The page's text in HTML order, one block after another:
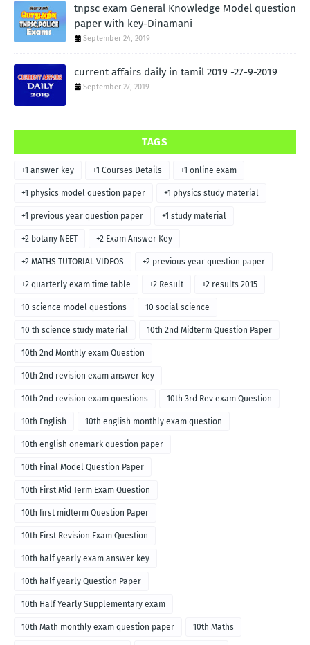
tnpsc exam General Knowledge Model question
paper with key-Dinamani
September 24, 2019
current affairs daily in tamil 2019 -27-9-2019
September 27, 2019
TAGS
+1 answer key +1 Courses Details +1 online exam
+1 physics model question paper +1 physics study material
+1 previous year question paper +1 study material
+2 botany NEET +2 Exam Answer Key
+2 MATHS TUTORIAL VIDEOS +2 previous year question paper
+2 quarterly exam time table +2 Result +2 results 2015
10 science model questions 10 social science
10 th science study material 10th 2nd Midterm Question Paper
10th 2nd Monthly exam Question
10th 2nd revision exam answer key
10th 2nd revision exam questions 10th 3rd Rev exam Question
10th English 10th english monthly exam question
10th english onemark question paper
10th Final Model Question Paper
10th First Mid Term Exam Question
10th first midterm Question Paper
10th First Revision Exam Question
10th half yearly exam answer key
10th half yearly Question Paper
10th Half Yearly Supplementary exam
10th Math monthly exam question paper 10th Maths